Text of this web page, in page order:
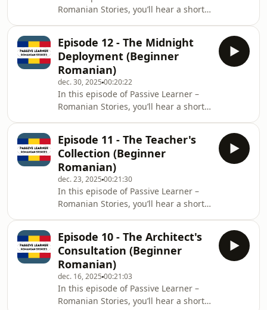
and identify an aggressive invasive
species of jellyfish, Rhopilema
nomadica, jus
Romanian Stories, you’ll hear a short
English.Level: BeginnerTheme: Ileana,
the last traditional weaver in the
Transylvanian village of Măgura,
struggles to sell her intricate, time-
consuming rugs due to cheap
competition. After a discouraging day
at a local fair, a young interior
designer r
Episode 12 - The Midnight
Deployment (Beginner
Romanian)
dec. 30, 2025 00:20:22
In this episode of Passive Learner –
Romanian Stories, you’ll hear a short
English.Level: BeginnerTheme: A
software developer named Alex is
working late in Cluj to meet a critical
midnight deadline for deploying a
system update (patch). He faces an
unexpected network interruption but
uses quick thinking (restarting the
router)
Episode 11 - The Teacher's
Collection (Beginner
Romanian)
dec. 23, 2025 00:21:30
In this episode of Passive Learner –
Romanian Stories, you’ll hear a short
English.Level: BeginnerTheme: A
retired primary school teacher in Iași
faces the emotional challenge of
deciding whether to donate her
extensive collection of beloved
children&#39;s books. Prompted by
Episode 10 - The Architect's
Consultation (Beginner
Romanian)
dec. 16, 2025 00:21:03
In this episode of Passive Learner –
Romanian Stories, you’ll hear a short